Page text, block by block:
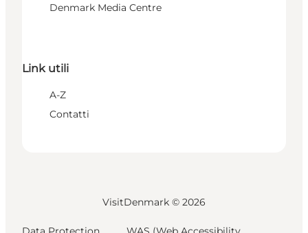
Denmark Media Centre
Link utili
A-Z
Contatti
VisitDenmark © 2026